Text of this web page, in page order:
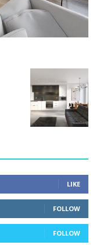
LIKE
FOLLOW
FOLLOW